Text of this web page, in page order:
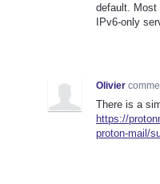
default. Most
IPv6-only
Olivier
There is a
https://
proton-mail/